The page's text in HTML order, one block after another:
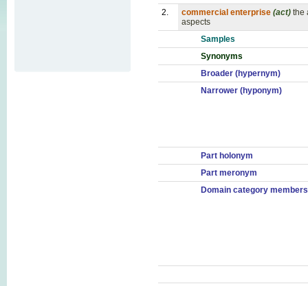
2. commercial enterprise (act) the
aspects
Samples
Synonyms
Broader (hypernym)
Narrower (hyponym)
Part holonym
Part meronym
Domain category members